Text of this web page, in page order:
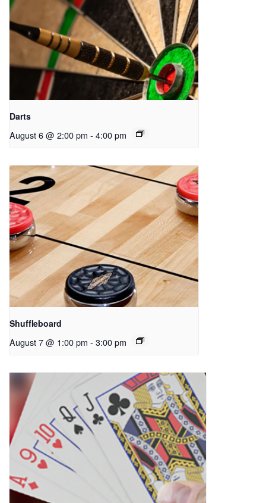
Darts
August 6 @ 2:00 pm - 4:00 pm
Shuffleboard
August 7 @ 1:00 pm - 3:00 pm